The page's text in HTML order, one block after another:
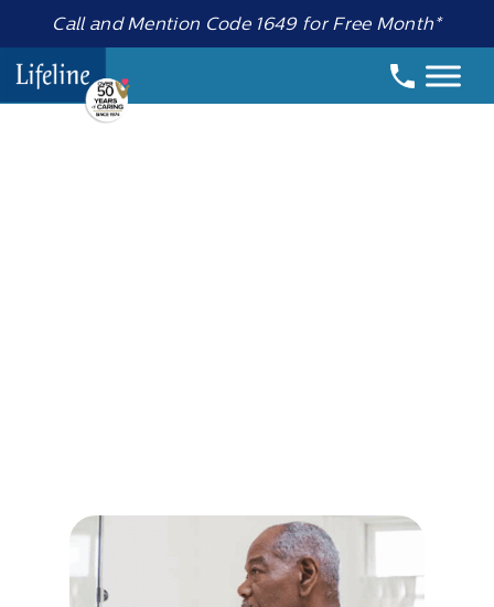
Call and Mention Code 1649 for Free Month*